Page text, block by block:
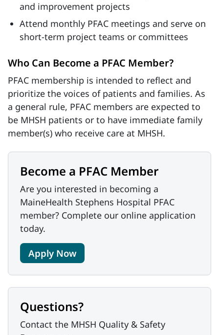
and improvement projects
Attend monthly PFAC meetings and serve on
short-term project teams or committees
Who Can Become a PFAC Member?
PFAC membership is intended to reflect and
prioritize the voices of patients and families. As
a general rule, PFAC members are expected to
be MHSH patients or to have immediate family
member(s) who receive care at MHSH.
Become a PFAC Member
Are you interested in becoming a
MaineHealth Stephens Hospital PFAC
member? Complete our online application
today.
Apply Now
Questions?
Contact the MHSH Quality & Safety